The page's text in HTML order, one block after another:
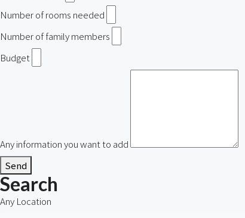
Number of rooms needed
Number of family members
Budget
Any information you want to add
Send
Search
Any Location